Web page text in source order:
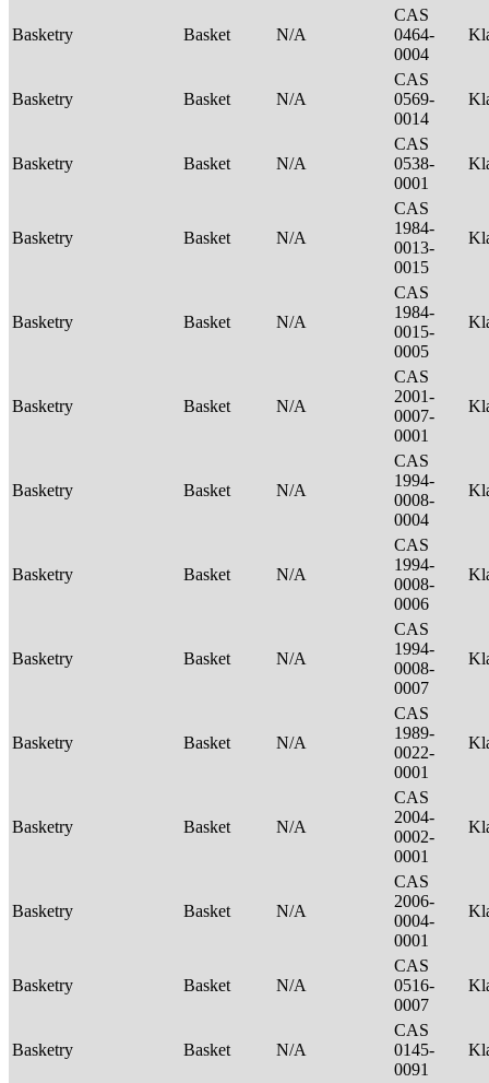
Basketry Basket N/A
CAS
0464-
0004
Basketry Basket N/A
CAS
0569-
0014
Basketry Basket N/A
CAS
0538-
0001
Basketry Basket N/A
CAS
1984-
0013-
0015
Basketry Basket N/A
CAS
1984-
0015-
0005
Basketry Basket N/A
CAS
2001-
0007-
0001
Basketry Basket N/A
CAS
1994-
0008-
0004
Basketry Basket N/A
CAS
1994-
0008-
0006
Basketry Basket N/A
CAS
1994-
0008-
0007
Basketry Basket N/A
CAS
1989-
0022-
0001
Basketry Basket N/A
CAS
2004-
0002-
0001
Basketry Basket N/A
CAS
2006-
0004-
0001
Basketry Basket N/A
CAS
0516-
0007
Basketry Basket N/A
CAS
0145-
0091